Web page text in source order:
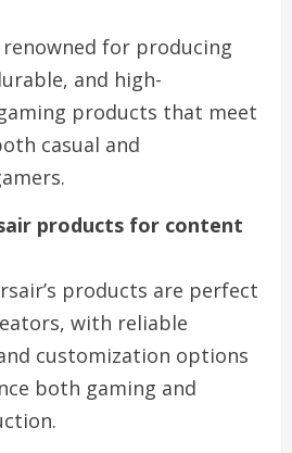
renowned for producing
and high-
products that meet
casual and
products for content
products are perfect
with reliable
customization options
both gaming and